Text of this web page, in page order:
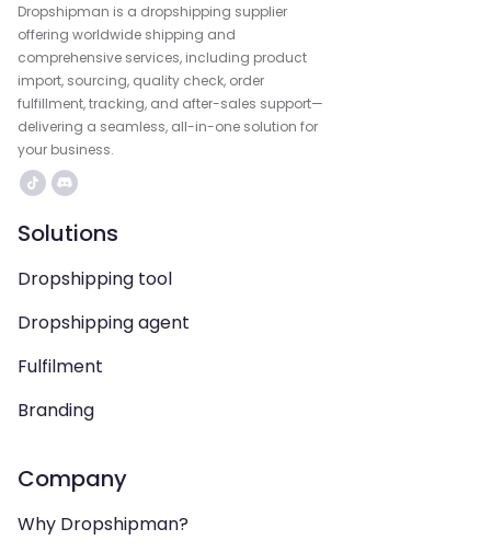
Dropshipman is a dropshipping supplier
offering worldwide shipping and
comprehensive services, including product
import, sourcing, quality check, order
fulfillment, tracking, and after-sales support—
delivering a seamless, all-in-one solution for
your business.
Solutions
Dropshipping tool
Dropshipping agent
Fulfilment
Branding
Company
Why Dropshipman?